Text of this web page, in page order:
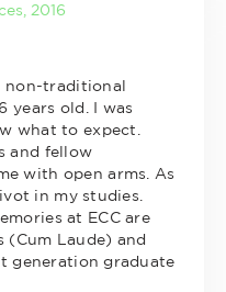
2016
non-traditional
years old. I was
what to expect.
and fellow
with open arms. As
in my studies.
at ECC are
Laude) and
generation graduate